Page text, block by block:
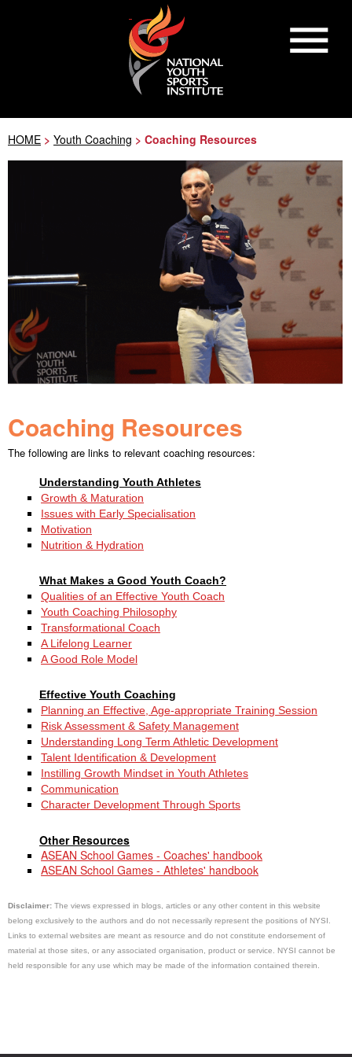
HOME > Youth Coaching > Coaching Resources
Coaching Resources
The following are links to relevant coaching resources:
Understanding Youth Athletes
Growth & Maturation
Issues with Early Specialisation
Motivation
Nutrition & Hydration
What Makes a Good Youth Coach?
Qualities of an Effective Youth Coach
Youth Coaching Philosophy
Transformational Coach
A Lifelong Learner
A Good Role Model
Effective Youth Coaching
Planning an Effective, Age-appropriate Training Session
Risk Assessment & Safety Management
Understanding Long Term Athletic Development
Talent Identification & Development
Instilling Growth Mindset in Youth Athletes
Communication
Character Development Through Sports
Other Resources
ASEAN School Games - Coaches' handbook
ASEAN School Games - Athletes' handbook
Disclaimer: The views expressed in blogs, articles or any other content in this website
belong exclusively to the authors and do not necessarily represent the positions of NYSI.
Links to external websites are meant as resource and do not constitute endorsement of
material at those sites, or any associated organisation, product or service. NYSI cannot be
held responsible for any use which may be made of the information contained therein.